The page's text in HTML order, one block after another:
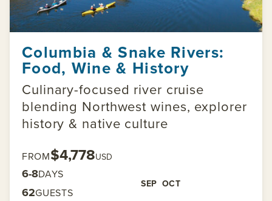
Columbia & Snake Rivers:
Food, Wine & History
Culinary-focused river cruise
blending Northwest wines, explorer
history & native culture
FROM$4,778USD
6-8DAYS
SEP OCT
62GUESTS